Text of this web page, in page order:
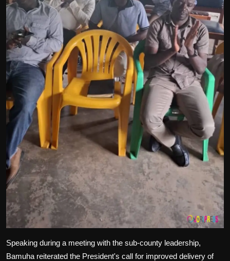
Speaking during a meeting with the sub-county leadership,
Bamuha reiterated the President's call for improved delivery of